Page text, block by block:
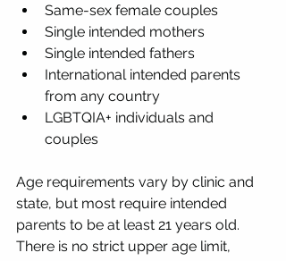
Same-sex female couples
Single intended mothers
Single intended fathers
International intended parents
from any country
LGBTQIA+ individuals and
couples
Age requirements vary by clinic and
state, but most require intended
parents to be at least 21 years old.
There is no strict upper age limit,